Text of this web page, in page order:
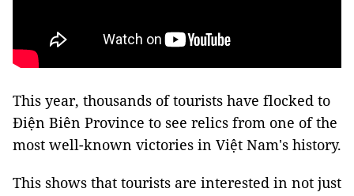
This year, thousands of tourists have flocked to
Điện Biên Province to see relics from one of the
most well-known victories in Việt Nam's history.
This shows that tourists are interested in not just